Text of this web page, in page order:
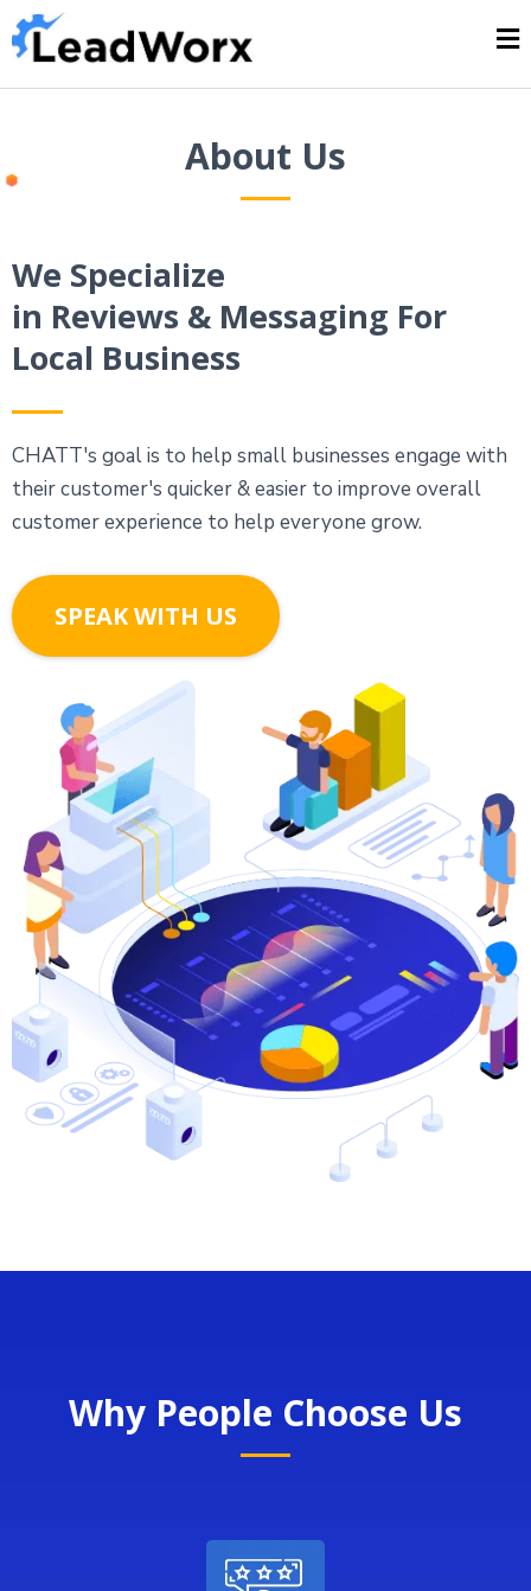
About Us
We Specialize
in Reviews & Messaging For
Local Business
CHATT's goal is to help small businesses engage with
their customer's quicker & easier to improve overall
customer experience to help everyone grow.
SPEAK WITH US
Why People Choose Us